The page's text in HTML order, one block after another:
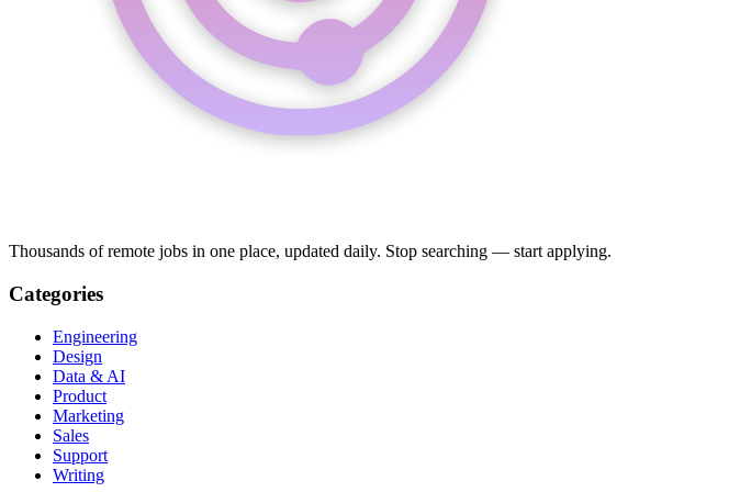
Thousands of remote jobs in one place, updated daily. Stop searching — start applying.
Categories
Engineering
Design
Data & AI
Product
Marketing
Sales
Support
Writing